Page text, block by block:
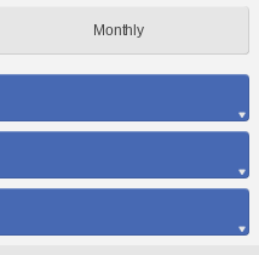
Monthly